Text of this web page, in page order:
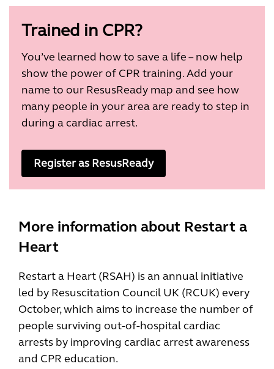
Trained in CPR?
You’ve learned how to save a life – now help
show the power of CPR training. Add your
name to our ResusReady map and see how
many people in your area are ready to step in
during a cardiac arrest.
Register as ResusReady
More information about Restart a
Heart
Restart a Heart (RSAH) is an annual initiative
led by Resuscitation Council UK (RCUK) every
October, which aims to increase the number of
people surviving out-of-hospital cardiac
arrests by improving cardiac arrest awareness
and CPR education.